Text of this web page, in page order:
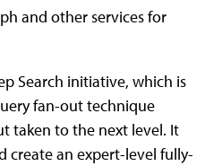
and other services for
Search initiative, which is
fan-out technique
taken to the next level. It
create an expert-level fully-